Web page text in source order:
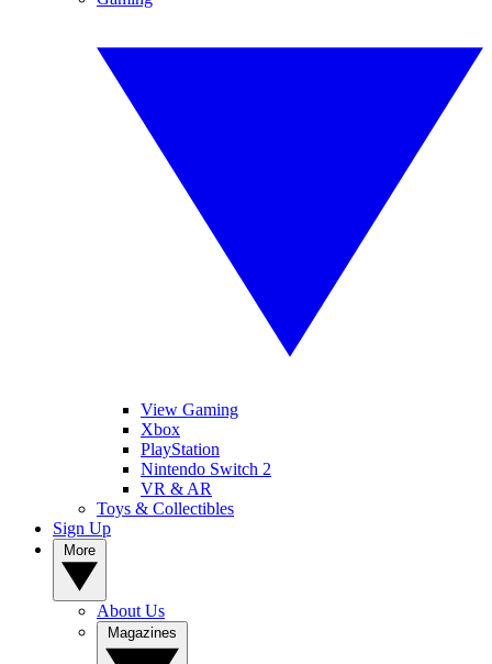
View Gaming
Xbox
PlayStation
Nintendo Switch 2
VR & AR
Toys & Collectibles
Sign Up
About Us